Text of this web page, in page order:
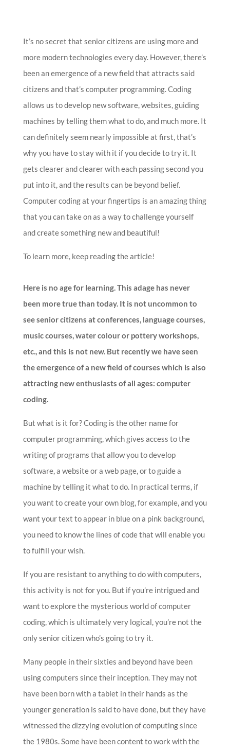
It’s no secret that senior citizens are using more and
more modern technologies every day. However, there’s
been an emergence of a new field that attracts said
citizens and that’s computer programming. Coding
allows us to develop new software, websites, guiding
machines by telling them what to do, and much more. It
can definitely seem nearly impossible at first, that’s
why you have to stay with it if you decide to try it. It
gets clearer and clearer with each passing second you
put into it, and the results can be beyond belief.
Computer coding at your fingertips is an amazing thing
that you can take on as a way to challenge yourself
and create something new and beautiful!
To learn more, keep reading the article!
Here is no age for learning. This adage has never
been more true than today. It is not uncommon to
see senior citizens at conferences, language courses,
music courses, water colour or pottery workshops,
etc., and this is not new. But recently we have seen
the emergence of a new field of courses which is also
attracting new enthusiasts of all ages: computer
coding.
But what is it for? Coding is the other name for
computer programming, which gives access to the
writing of programs that allow you to develop
software, a website or a web page, or to guide a
machine by telling it what to do. In practical terms, if
you want to create your own blog, for example, and you
want your text to appear in blue on a pink background,
you need to know the lines of code that will enable you
to fulfill your wish.
If you are resistant to anything to do with computers,
this activity is not for you. But if you’re intrigued and
want to explore the mysterious world of computer
coding, which is ultimately very logical, you’re not the
only senior citizen who’s going to try it.
Many people in their sixties and beyond have been
using computers since their inception. They may not
have been born with a tablet in their hands as the
younger generation is said to have done, but they have
witnessed the dizzying evolution of computing since
the 1980s. Some have been content to work with the